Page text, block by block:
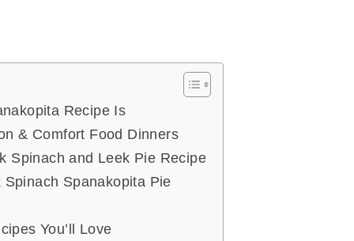
Recipe Is
& Comfort Food Dinners
Spinach and Leek Pie Recipe
Spanakopita Pie
You’ll Love